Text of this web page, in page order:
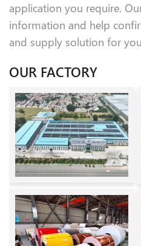
application you require.
information and help
and supply solution for
OUR FACTORY